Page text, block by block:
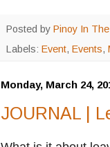
Posted by Pinoy In
Labels: Event, Events,
Monday, March 24,
JOURNAL |